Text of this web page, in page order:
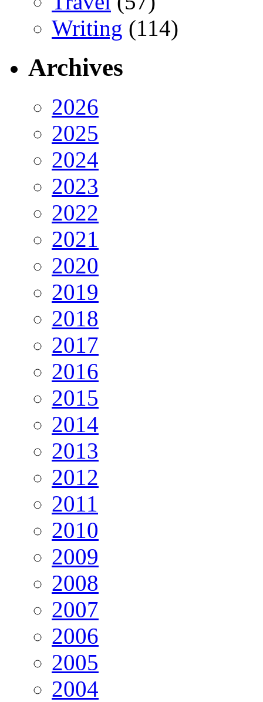
Writing (114)
Archives
2026
2025
2024
2023
2022
2021
2020
2019
2018
2017
2016
2015
2014
2013
2012
2011
2010
2009
2008
2007
2006
2005
2004